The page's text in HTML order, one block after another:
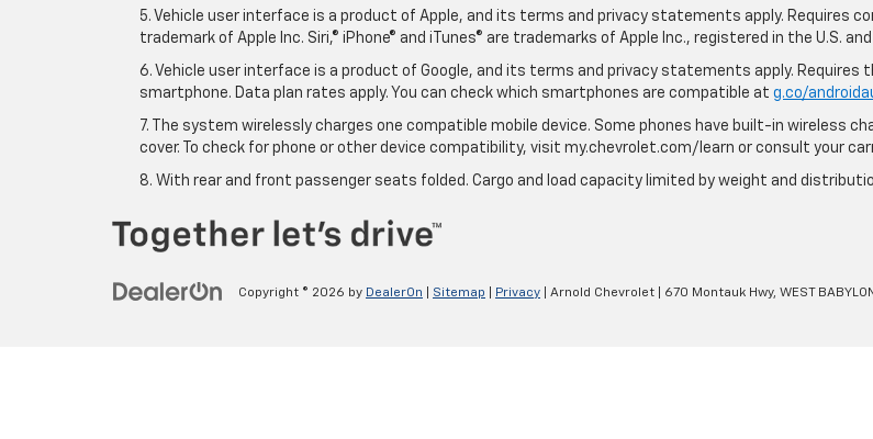
5. Vehicle user interface is a product of Apple, and its terms and privacy statements apply. Requires
trademark of Apple Inc. Siri,® iPhone® and iTunes® are trademarks of Apple Inc., registered in the U.S.
6. Vehicle user interface is a product of Google, and its terms and privacy statements apply. Requires
smartphone. Data plan rates apply. You can check which smartphones are compatible at g.co/
7. The system wirelessly charges one compatible mobile device. Some phones have built-in wireless
cover. To check for phone or other device compatibility, visit my.chevrolet.com/learn or consult your
8. With rear and front passenger seats folded. Cargo and load capacity limited by weight and
Copyright © 2026 by DealerOn Sitemap Privacy | Arnold Chevrolet 670 Montauk Hwy, WEST